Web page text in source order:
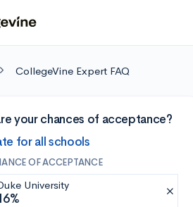
CollegeVine Expert FAQ
your chances of acceptance?
for all schools
OF ACCEPTANCE
University